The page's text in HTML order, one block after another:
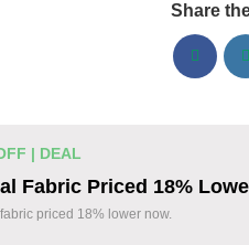
Fabric so coupons
so Discount
OFF
Coupon
Enjoy 20%
sewing and
Share
| DEAL
Fabric Priced 18%
priced 18% lower now.